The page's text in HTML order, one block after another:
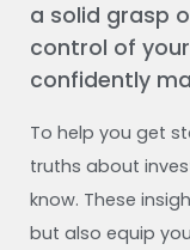
a solid grasp
control of
confidently
To help you get
truths about
know. These
but also equip